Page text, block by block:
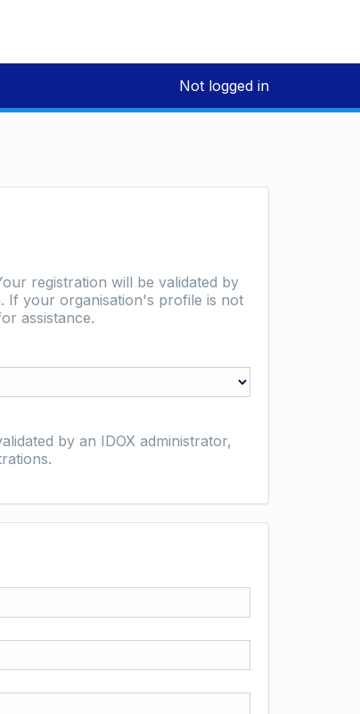
Not logged in
registration will be validated by
If your organisation's profile is not
assistance.
by an IDOX administrator,